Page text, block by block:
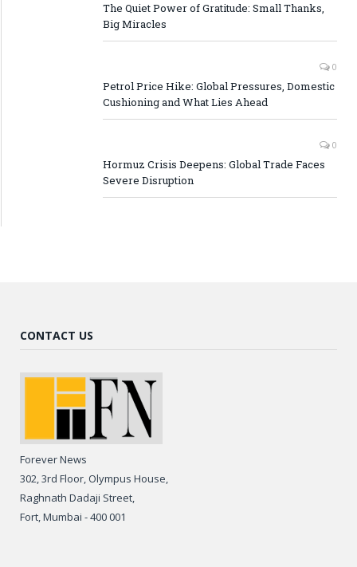
The Quiet Power of Gratitude: Small Thanks,
Big Miracles
0
Petrol Price Hike: Global Pressures, Domestic
Cushioning and What Lies Ahead
0
Hormuz Crisis Deepens: Global Trade Faces
Severe Disruption
CONTACT US
Forever News
302, 3rd Floor, Olympus House,
Raghnath Dadaji Street,
Fort, Mumbai - 400 001